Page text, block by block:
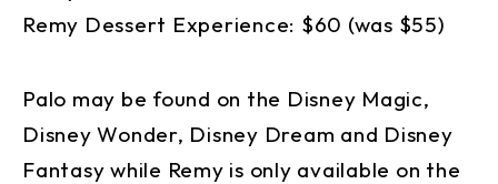
Remy Dessert Experience: $60 (was $55)
Palo may be found on the Disney Magic,
Disney Wonder, Disney Dream and Disney
Fantasy while Remy is only available on the